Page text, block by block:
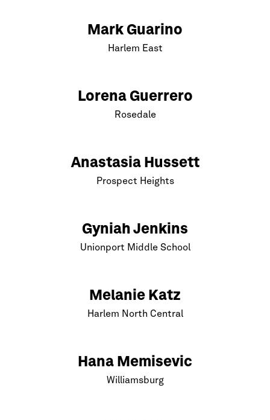
Mark Guarino
Harlem East
Lorena Guerrero
Rosedale
Anastasia Hussett
Prospect Heights
Gyniah Jenkins
Unionport Middle School
Melanie Katz
Harlem North Central
Hana Memisevic
Williamsburg